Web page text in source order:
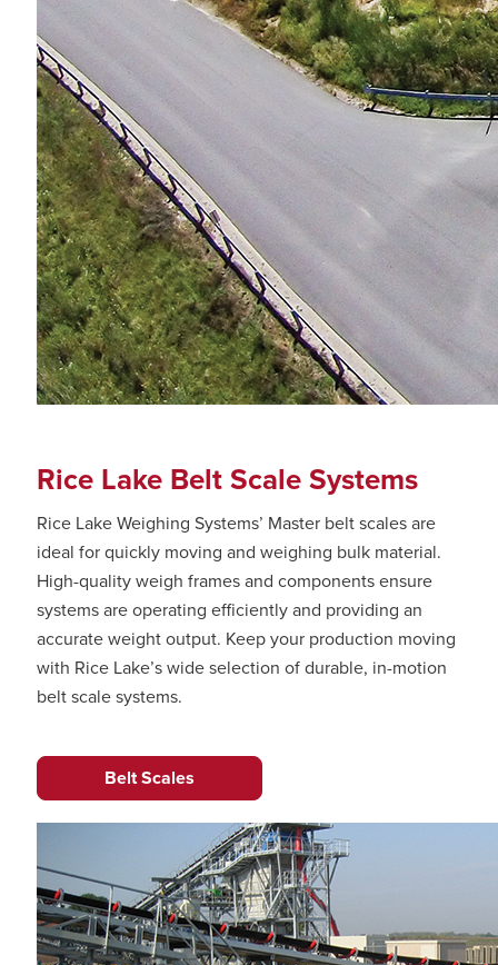
Rice Lake Belt Scale Systems
Rice Lake Weighing Systems’ Master belt scales are
ideal for quickly moving and weighing bulk material.
High-quality weigh frames and components ensure
systems are operating efficiently and providing an
accurate weight output. Keep your production moving
with Rice Lake’s wide selection of durable, in-motion
belt scale systems.
Belt Scales